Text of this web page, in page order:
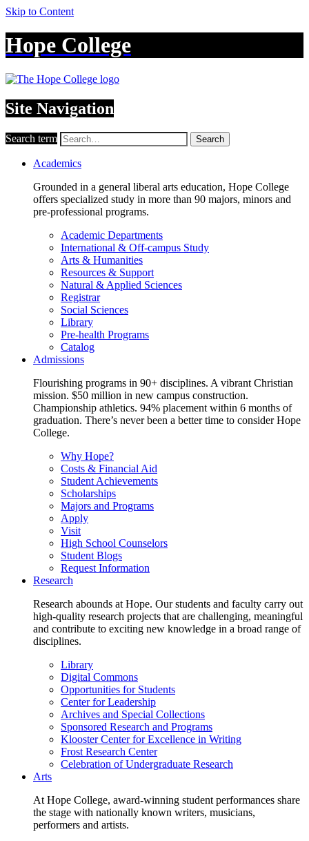
Skip to Content
Hope College
Site Navigation
Search term Search
Academics
Grounded in a general liberal arts education, Hope College
offers specialized study in more than 90 majors, minors and
pre-professional programs.
Academic Departments
International & Off-campus Study
Arts & Humanities
Resources & Support
Natural & Applied Sciences
Registrar
Social Sciences
Library
Pre-health Programs
Catalog
Admissions
Flourishing programs in 90+ disciplines. A vibrant Christian
mission. $50 million in new campus construction.
Championship athletics. 94% placement within 6 months of
graduation. There’s never been a better time to consider Hope
College.
Why Hope?
Costs & Financial Aid
Student Achievements
Scholarships
Majors and Programs
Apply
Visit
High School Counselors
Student Blogs
Request Information
Research
Research abounds at Hope. Our students and faculty carry out
high-quality research projects that are challenging, meaningful
and contribute to exciting new knowledge in a broad range of
disciplines.
Library
Digital Commons
Opportunities for Students
Center for Leadership
Archives and Special Collections
Sponsored Research and Programs
Klooster Center for Excellence in Writing
Frost Research Center
Celebration of Undergraduate Research
Arts
At Hope College, award-winning student performances share
the stage with nationally known writers, musicians,
performers and artists.